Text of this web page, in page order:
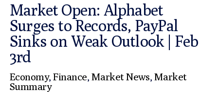
Market Open: Alphabet
Surges to Records, PayPal
Sinks on Weak Outlook | Feb
3rd
Economy,Finance, Market News, Market
Summary